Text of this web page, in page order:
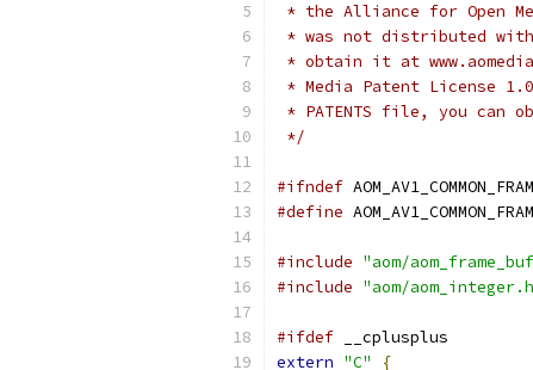
* the Alliance for Open
* was not distributed
* obtain it at
* Media Patent License
* PATENTS file, you can
*/
#ifndef
#define
#include "aom/
#include "aom/
#ifdef __cplusplus
extern "C"
{